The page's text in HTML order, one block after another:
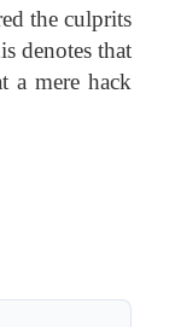
the culprits
denotes that
a mere hack